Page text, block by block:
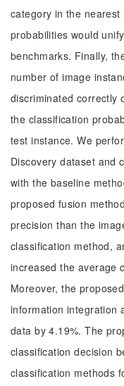
category in the
probabilities would
benchmarks. Finally,
number of image
discriminated correctly
the classification
test instance. We
Discovery dataset and
with the baseline
proposed fusion
precision than the
classification method,
increased the average
Moreover, the
information integration
data by 4.19%. The
classification decision
classification methods